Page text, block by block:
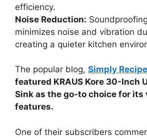
efficiency.
Noise Reduction:
minimizes noise and vibration
creating a quieter kitchen
The popular blog, Simply
featured KRAUS Kore 30-Inch
Sink as the go-to choice for its
features.
One of their subscribers